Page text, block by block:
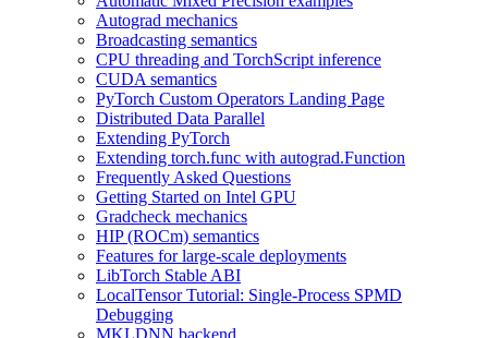
Autograd mechanics
Broadcasting semantics
CPU threading and TorchScript inference
CUDA semantics
PyTorch Custom Operators Landing Page
Distributed Data Parallel
Extending PyTorch
Extending torch.func with autograd.Function
Frequently Asked Questions
Getting Started on Intel GPU
Gradcheck mechanics
HIP (ROCm) semantics
Features for large-scale deployments
LibTorch Stable ABI
LocalTensor Tutorial: Single-Process SPMD
Debugging
MKLDNN backend